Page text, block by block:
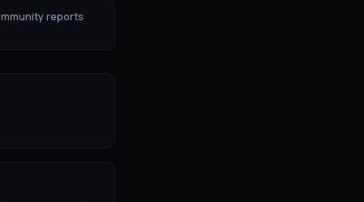
reports